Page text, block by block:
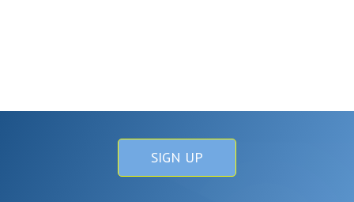
SIGN UP